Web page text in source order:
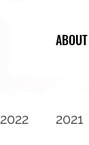
ABOUT
2022 2021